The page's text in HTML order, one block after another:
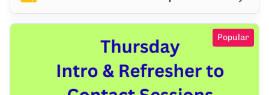
Popular